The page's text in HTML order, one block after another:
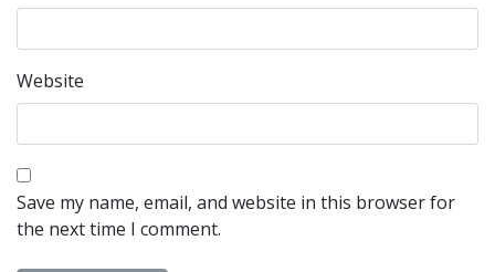
Website
Save my name, email, and website in this browser for
the next time I comment.